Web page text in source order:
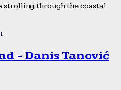
strolling through the coastal
- Danis Tanović